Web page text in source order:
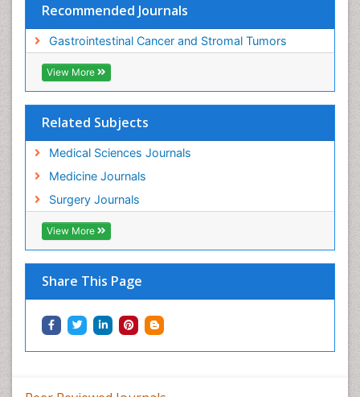
Recommended Journals
Gastrointestinal Cancer and Stromal Tumors
View More
Related Subjects
Medical Sciences Journals
Medicine Journals
Surgery Journals
View More
Share This Page